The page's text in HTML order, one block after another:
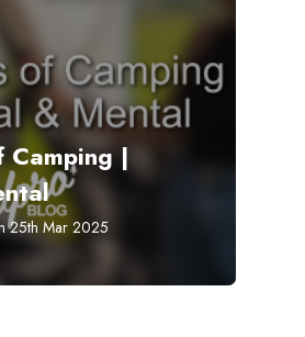
Camping |
25th Mar 2025